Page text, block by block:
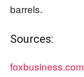
barrels.
Sources:
foxbusiness.com